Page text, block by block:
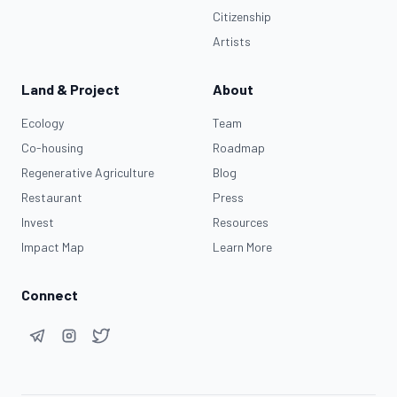
Citizenship
Artists
Land & Project
Ecology
Co-housing
Regenerative Agriculture
Restaurant
Invest
Impact Map
About
Team
Roadmap
Blog
Press
Resources
Learn More
Connect